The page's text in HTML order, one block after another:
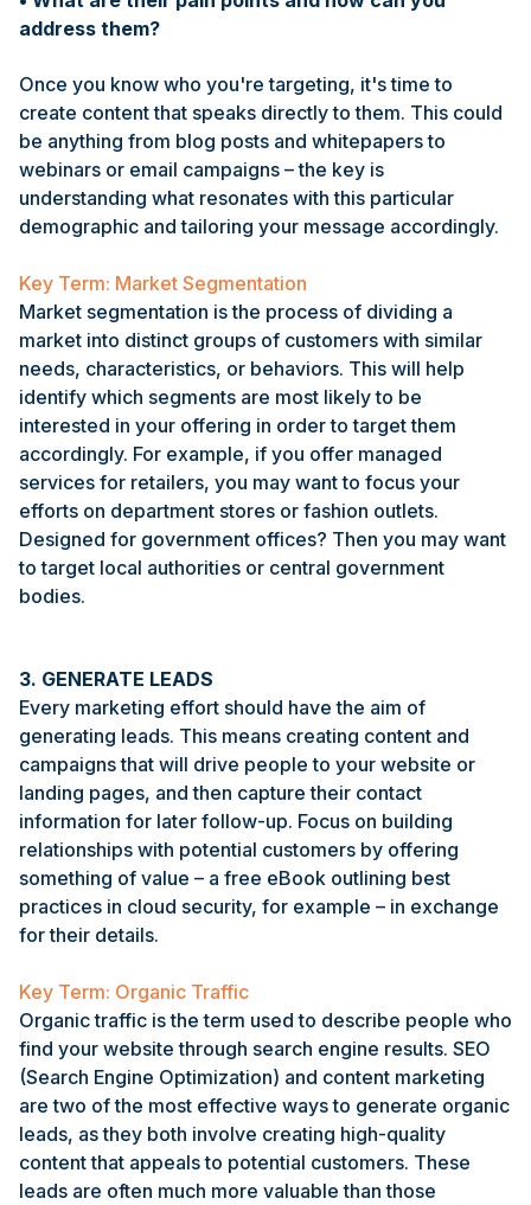
address them?
Once you know who you're targeting, it's time to
create content that speaks directly to them. This could
be anything from blog posts and whitepapers to
webinars or email campaigns – the key is
understanding what resonates with this particular
demographic and tailoring your message accordingly.
Key Term: Market Segmentation
Market segmentation is the process of dividing a
market into distinct groups of customers with similar
needs, characteristics, or behaviors. This will help
identify which segments are most likely to be
interested in your offering in order to target them
accordingly. For example, if you offer managed
services for retailers, you may want to focus your
efforts on department stores or fashion outlets.
Designed for government offices? Then you may want
to target local authorities or central government
bodies.
3. GENERATE LEADS
Every marketing effort should have the aim of
generating leads. This means creating content and
campaigns that will drive people to your website or
landing pages, and then capture their contact
information for later follow-up. Focus on building
relationships with potential customers by offering
something of value – a free eBook outlining best
practices in cloud security, for example – in exchange
for their details.
Key Term: Organic Traffic
Organic traffic is the term used to describe people who
find your website through search engine results. SEO
(Search Engine Optimization) and content marketing
are two of the most effective ways to generate organic
leads, as they both involve creating high-quality
content that appeals to potential customers. These
leads are often much more valuable than those